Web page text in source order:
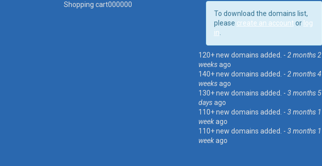
Shopping cart000000
To download the domains list,
please create an account or log
in
120+ new domains added. - 2 months 2
weeksago
140+ new domains added. - 2 months 4
weeksago
130+ new domains added. - 3 months 5
daysago
110+ new domains added. - 3 months 1
weekago
110+ new domains added. - 3 months 1
weekago